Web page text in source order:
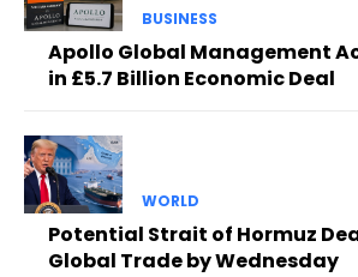
BUSINESS
Apollo Global Management
in £5.7 Billion Economic Deal
WORLD
Potential Strait of Hormuz
Global Trade by Wednesday